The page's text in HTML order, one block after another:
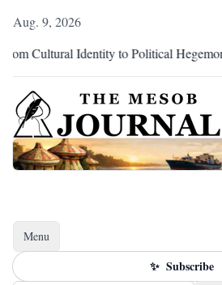
Aug. 9, 2026
Identity to Political Hegemony
Menu
Toggle navigation
✨ Subscribe